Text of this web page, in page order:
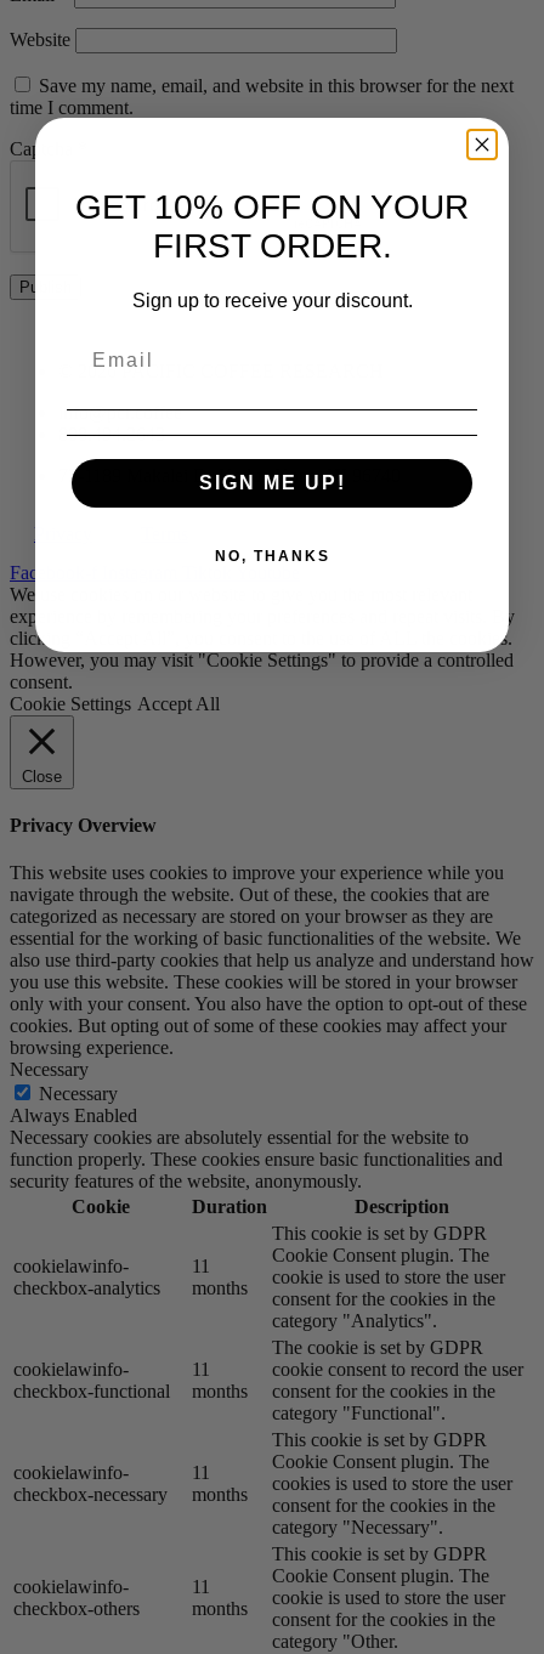
Website
Save my name, email, and website in this browser for the next
time I comment.
Captcha
© 2026 PACIFIC COFFEE RESEARCH
info@pcr.coffee
808.494.2643
72-1189 Makalei Dr Kailua Kona, HI 96740
Facebook-f
We use cookies on our website to give you the most relevant
experience by remembering your preferences and repeat visits. By
clicking “Accept All”, you consent to the use of ALL the cookies.
However, you may visit "Cookie Settings" to provide a controlled
consent.
Cookie Settings Accept All
Close
Privacy Overview
This website uses cookies to improve your experience while you
navigate through the website. Out of these, the cookies that are
categorized as necessary are stored on your browser as they are
essential for the working of basic functionalities of the website. We
also use third-party cookies that help us analyze and understand how
you use this website. These cookies will be stored in your browser
only with your consent. You also have the option to opt-out of these
cookies. But opting out of some of these cookies may affect your
browsing experience.
Necessary
Necessary
Always Enabled
Necessary cookies are absolutely essential for the website to
function properly. These cookies ensure basic functionalities and
security features of the website, anonymously.
Cookie
Duration Description
cookielawinfo-
checkbox-analytics
11
months
This cookie is set by GDPR
Cookie Consent plugin. The
cookie is used to store the user
consent for the cookies in the
category "Analytics".
cookielawinfo-
checkbox-functional
11
months
The cookie is set by GDPR
cookie consent to record the user
consent for the cookies in the
category "Functional".
cookielawinfo-
checkbox-necessary
11
months
This cookie is set by GDPR
Cookie Consent plugin. The
cookies is used to store the user
consent for the cookies in the
category "Necessary".
cookielawinfo-
checkbox-others
11
months
This cookie is set by GDPR
Cookie Consent plugin. The
cookie is used to store the user
consent for the cookies in the
category "Other.
GET 10% OFF ON YOUR
FIRST ORDER.
Sign up to receive your discount.
SIGN ME UP!
NO, THANKS